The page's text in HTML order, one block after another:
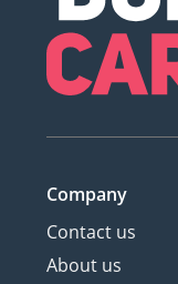
Company
Contact us
About us